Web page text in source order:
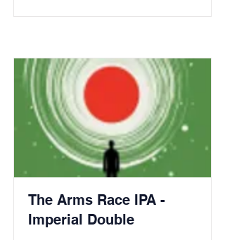
The Arms Race IPA -
Imperial Double